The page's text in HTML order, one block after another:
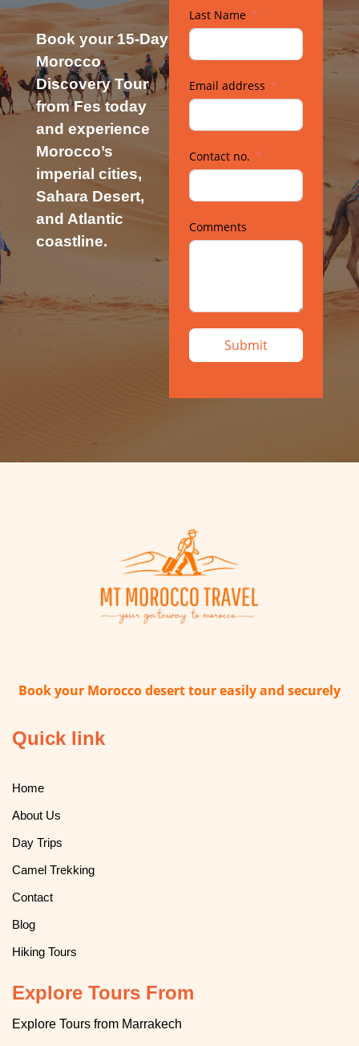
Book your 15-Day
Morocco
Discovery Tour
from Fes today
and experience
Morocco’s
imperial cities,
Sahara Desert,
and Atlantic
coastline.
Last Name
Email address
Contact no.
Comments
Submit
Book your Morocco desert tour easily and securely
Quick link
Home
About Us
Day Trips
Camel Trekking
Contact
Blog
Hiking Tours
Explore Tours From
Explore Tours from Marrakech